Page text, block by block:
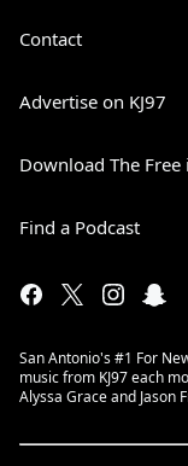
Contact
Advertise on KJ97
Download The
Find a Podcast
San Antonio's #1 For
music from KJ97 each
Alyssa Grace and Jason